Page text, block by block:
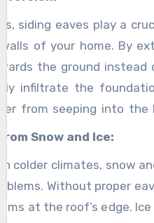
your home.
siding eaves play a
of your home. By
the ground
infiltrate the
from seeping into the
Snow and Ice:
colder climates, snow
Without proper
at the roof’s edge.